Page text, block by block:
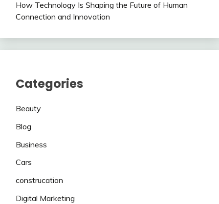
How Technology Is Shaping the Future of Human
Connection and Innovation
Categories
Beauty
Blog
Business
Cars
construcation
Digital Marketing